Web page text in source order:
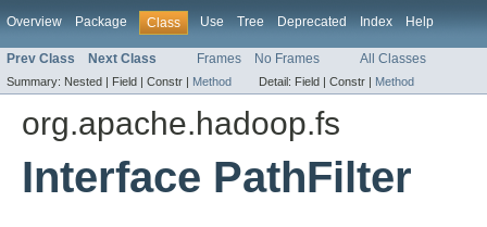
Overview Package Class Use Tree Deprecated Index Help
Prev Class Next Class Frames No Frames All Classes
Summary: Nested | Field | Constr | Method Detail: Field | Constr | Method
org.apache.hadoop.fs
Interface PathFilter